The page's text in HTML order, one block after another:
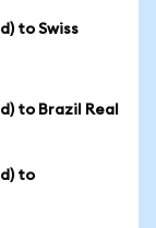
to Swiss
to Brazil Real
to